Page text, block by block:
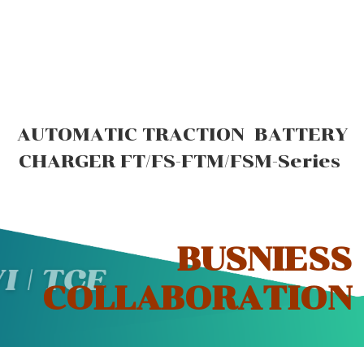
AUTOMATIC TRACTION BATTERY
CHARGER FT/FS-FTM/FSM-Series
BUSNIESS
COLLABORATION